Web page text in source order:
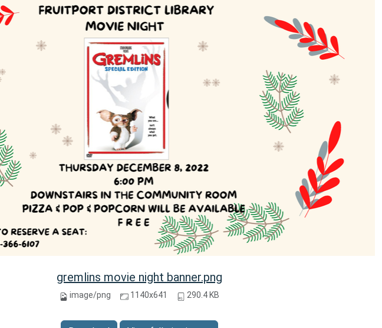
gremlins movie night banner.png
image/png 1140x641 290.4 KB